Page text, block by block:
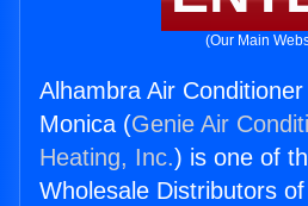
(Our Main
Alhambra Air
Monica (Genie Air
Heating, Inc.) is one of
Wholesale Distributors